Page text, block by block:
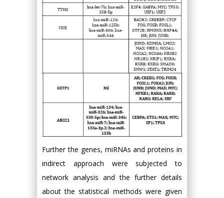
Further the genes, miRNAs and proteins in
indirect approach were subjected to
network analysis and the further details
about the statistical methods were given